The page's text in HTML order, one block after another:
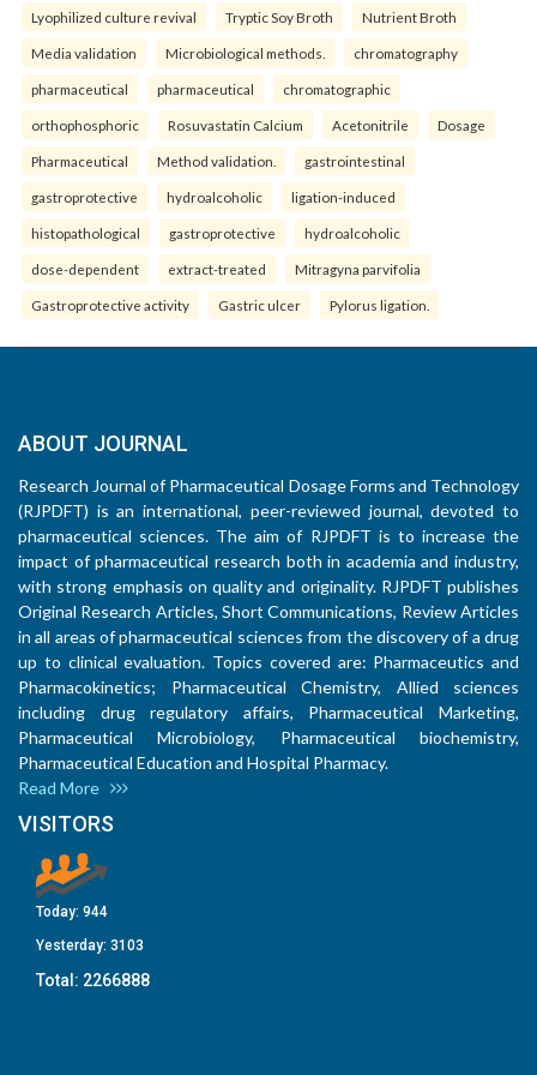
Lyophilized culture revival Tryptic Soy Broth Nutrient Broth
Media validation Microbiological methods. chromatography
pharmaceutical pharmaceutical chromatographic
orthophosphoric Rosuvastatin Calcium Acetonitrile Dosage
Pharmaceutical Method validation. gastrointestinal
gastroprotective hydroalcoholic ligation-induced
histopathological gastroprotective hydroalcoholic
dose-dependent extract-treated Mitragyna parvifolia
Gastroprotective activity Gastric ulcer Pylorus ligation.
ABOUT JOURNAL
Research Journal of Pharmaceutical Dosage Forms and Technology
(RJPDFT) is an international, peer-reviewed journal, devoted to
pharmaceutical sciences. The aim of RJPDFT is to increase the
impact of pharmaceutical research both in academia and industry,
with strong emphasis on quality and originality. RJPDFT publishes
Original Research Articles, Short Communications, Review Articles
in all areas of pharmaceutical sciences from the discovery of a drug
up to clinical evaluation. Topics covered are: Pharmaceutics and
Pharmacokinetics; Pharmaceutical Chemistry, Allied sciences
including drug regulatory affairs, Pharmaceutical Marketing,
Pharmaceutical Microbiology, Pharmaceutical biochemistry,
Pharmaceutical Education and Hospital Pharmacy.
Read More
VISITORS
Today: 944
Yesterday: 3103
Total: 2266888